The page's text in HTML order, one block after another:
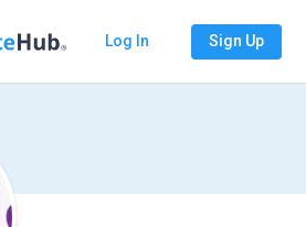
Log In Sign Up